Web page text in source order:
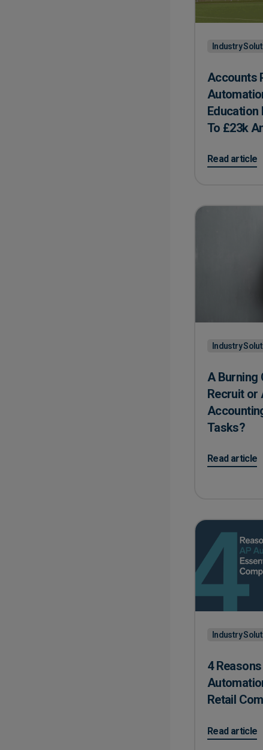
Industry
Accounts
Education
To ​£23k
Read article
on Accounts
Industry
A Burning
Recruit or
Tasks?
Read article
on A
Industry
4
Retail
Read article
on 4